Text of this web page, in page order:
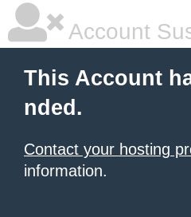
Account
This Account
nded.
Contact your hosting
information.